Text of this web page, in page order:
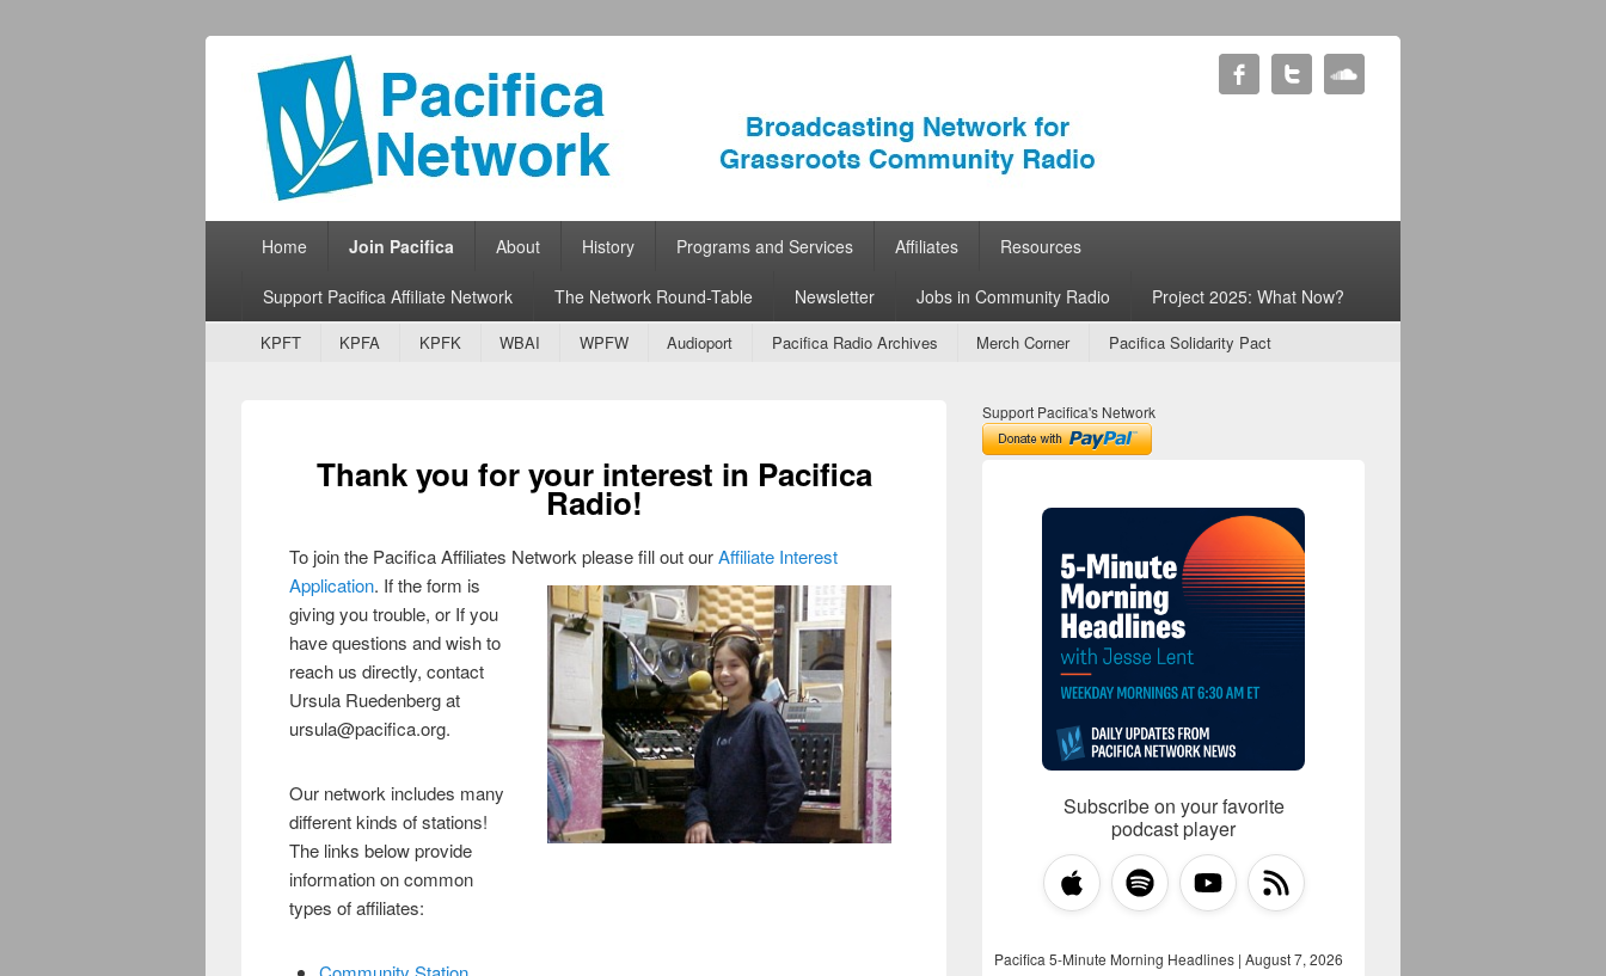
Pacifica Network
Broadcasting Network for Grassroots Community Radio
Primary menu
Skip to primary content
Skip to secondary content
Home Join Pacifica About History Programs and Services Affiliates Resources
Support Pacifica Affiliate Network The Network Round-Table Newsletter Jobs in Community Radio Project 2025: What Now?
Secondary menu
Skip to primary content
Skip to secondary content
KPFT KPFA KPFK WBAI WPFW Audioport Pacifica Radio Archives Merch Corner Pacifica Solidarity Pact
Thank you for your interest in Pacifica
Radio!
To join the Pacifica Affiliates Network please fill out ourAffiliate Interest
Application. If the form is
giving you trouble, or If you
have questions and wish to
reach us directly, contact
Ursula Ruedenberg at
ursula@pacifica.org.
Our network includes many
different kinds of stations!
The links below provide
information on common
types of affiliates:
Support Pacifica's Network
Subscribe on your favorite
podcast player
Pacifica 5-Minute Morning Headlines | August 7, 2026